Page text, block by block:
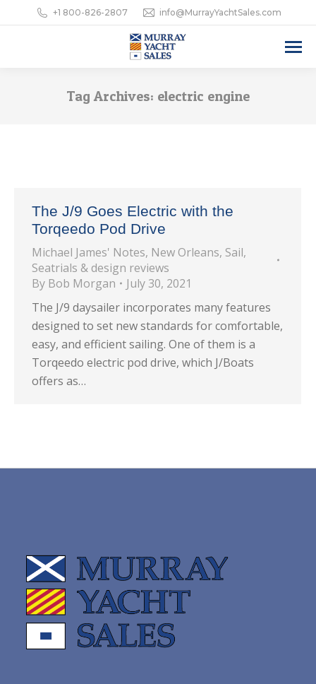
+1 800-826-2807 info@MurrayYachtSales.com
Tag Archives: electric engine
The J/9 Goes Electric with the
Torqeedo Pod Drive
Michael James' Notes, New Orleans, Sail,
Seatrials & design reviews
By Bob Morgan
July 30, 2021
The J/9 daysailer incorporates many features
designed to set new standards for comfortable,
easy, and efficient sailing. One of them is a
Torqeedo electric pod drive, which J/Boats
offers as…